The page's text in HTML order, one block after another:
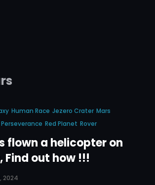
Human Race Jezero Crater Mars
Perseverance Red Planet Rover
flown a helicopter on
Find out how !!!
2024